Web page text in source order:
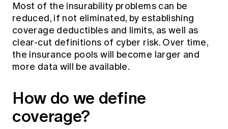
Most of the insurability problems can be
reduced, if not eliminated, by establishing
coverage deductibles and limits, as well as
clear-cut definitions of cyber risk. Over time,
the insurance pools will become larger and
more data will be available.
How do we define
coverage?